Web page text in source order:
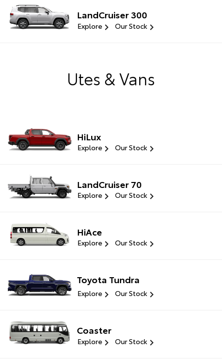
LandCruiser 300
Explore Our Stock
Utes & Vans
HiLux
Explore Our Stock
LandCruiser 70
Explore Our Stock
HiAce
Explore Our Stock
Toyota Tundra
Explore Our Stock
Coaster
Explore Our Stock